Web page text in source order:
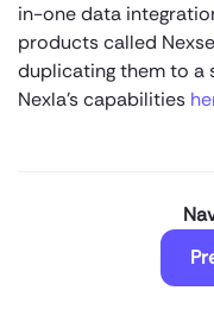
in-one data
products called
duplicating them to a
Nexla’s capabilities